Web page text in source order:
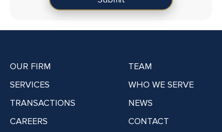
OUR FIRM
TEAM
SERVICES
WHO WE SERVE
TRANSACTIONS
NEWS
CAREERS
CONTACT